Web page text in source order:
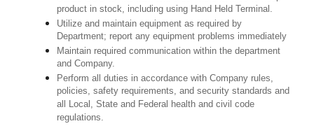
product in stock, including using Hand Held Terminal.
Utilize and maintain equipment as required by
Department; report any equipment problems immediately
Maintain required communication within the department
and Company.
Perform all duties in accordance with Company rules,
policies, safety requirements, and security standards and
all Local, State and Federal health and civil code
regulations.